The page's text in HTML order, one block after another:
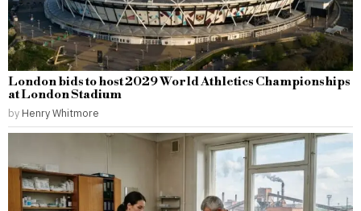
London bids to host 2029 World Athletics Championships
at London Stadium
by Henry Whitmore